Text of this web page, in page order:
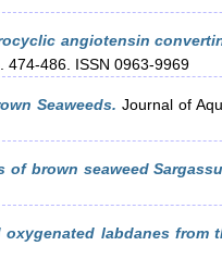
angiotensin
474-486. ISSN 0963-9969
Seaweeds. Journal of
of brown seaweed
labdanes from